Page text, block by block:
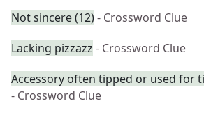
Not sincere (12)- Crossword Clue
Lacking pizzazz - Crossword Clue
Accessory often tipped or used for
- Crossword Clue